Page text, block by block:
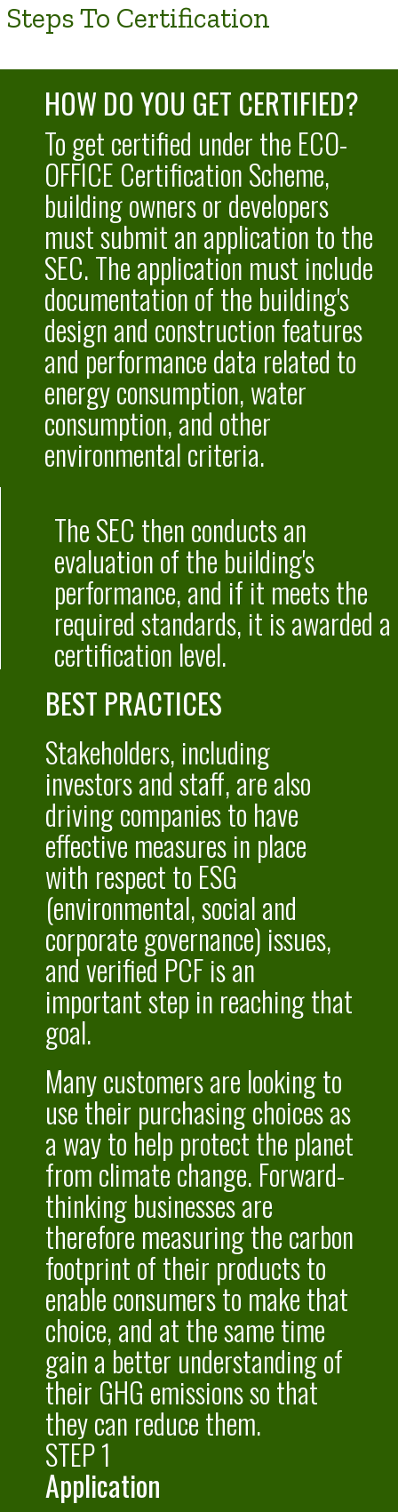
Steps To Certification
HOW DO YOU GET CERTIFIED?
To get certified under the ECO-
OFFICE Certification Scheme,
building owners or developers
must submit an application to the
SEC. The application must include
documentation of the building's
design and construction features
and performance data related to
energy consumption, water
consumption, and other
environmental criteria.
The SEC then conducts an
evaluation of the building's
performance,and if it meets the
required standards, it is awarded a
certification level.
BEST PRACTICES
Stakeholders, including
investors and staff, are also
driving companies to have
effective measures in place
with respect to ESG
(environmental, social and
corporate governance) issues,
and verified PCF is an
important step in reaching that
goal.
Many customers are looking to
use their purchasing choices as
a way to help protect the planet
from climate change. Forward-
thinking businesses are
therefore measuring the carbon
footprint of their products to
enable consumers to make that
choice, and at the same time
gain a better understanding of
their GHG emissions so that
they can reduce them.
STEP 1
Application